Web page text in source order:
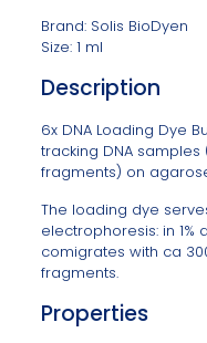
Brand: Solis BioDyen
Size: 1 ml
Description
6x DNA Loading Dye
tracking DNA samples
fragments) on
The loading dye
electrophoresis: in
comigrates with ca
fragments.
Properties